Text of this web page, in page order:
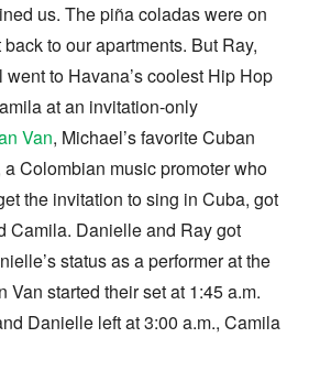
us. The piña coladas were on
to our apartments. But Ray,
to Havana’s coolest Hip Hop
at an invitation-only
Van, Michael’s favorite Cuban
Colombian music promoter who
the invitation to sing in Cuba, got
Camila. Danielle and Ray got
status as a performer at the
Van started their set at 1:45 a.m.
Danielle left at 3:00 a.m., Camila